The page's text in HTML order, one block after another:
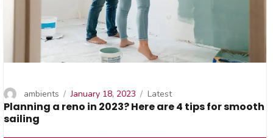
Planning a reno in 2023? Here are 4 tips for smooth
sailing
Author
ambients
Posted
on
January 18, 2023 Categories
Latest